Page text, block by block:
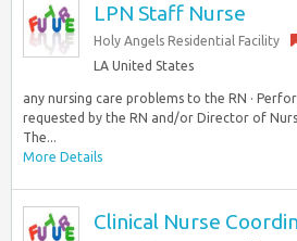
LPN Staff Nurse
Holy Angels Residential Facility
LA United States
any nursing care problems to the RN ·
requested by the RN and/or Director of
The...
More Details
Clinical Nurse